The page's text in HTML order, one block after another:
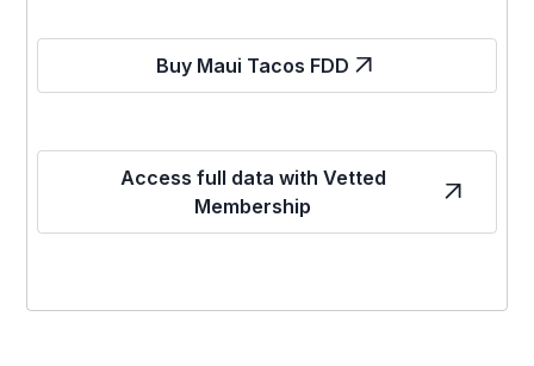
Buy Maui Tacos FDD
Access full data with Vetted
Membership